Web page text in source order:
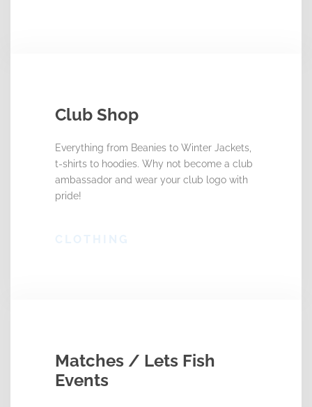
Club Shop
Everything from Beanies to Winter Jackets,
t-shirts to hoodies. Why not become a club
ambassador and wear your club logo with
pride!
Matches / Lets Fish
Events